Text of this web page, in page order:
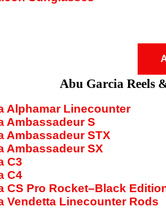
Abu Garcia Reels
Alphamar Linecounter
Ambassadeur S
Ambassadeur STX
Ambassadeur SX
C3
C4
CS Pro Rocket–Black
Vendetta Linecounter Rods